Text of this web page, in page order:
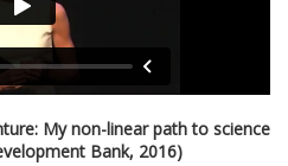
My non-linear path to science
Bank, 2016)